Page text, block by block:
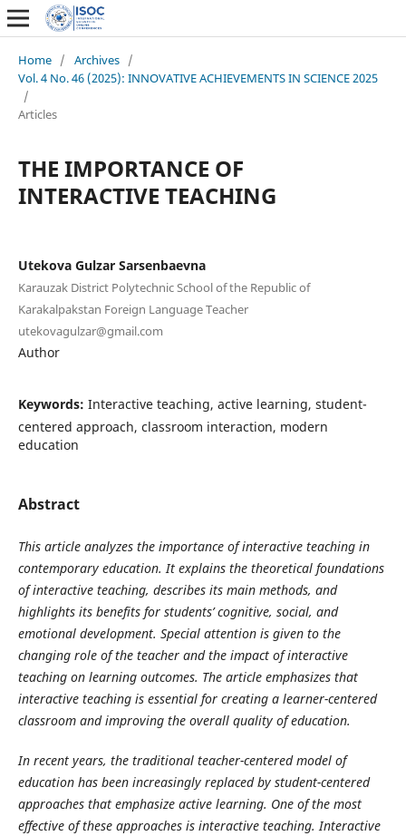
Home / Archives /
Vol. 4 No. 46 (2025): INNOVATIVE ACHIEVEMENTS IN SCIENCE 2025
/
Articles
THE IMPORTANCE OF
INTERACTIVE TEACHING
Utekova Gulzar Sarsenbaevna
Karauzak District Polytechnic School of the Republic of
Karakalpakstan Foreign Language Teacher
utekovagulzar@gmail.com
Author
Keywords: Interactive teaching, active learning, student-
centered approach, classroom interaction, modern
education
Abstract
This article analyzes the importance of interactive teaching in
contemporary education. It explains the theoretical foundations
of interactive teaching, describes its main methods, and
highlights its benefits for students’ cognitive, social, and
emotional development. Special attention is given to the
changing role of the teacher and the impact of interactive
teaching on learning outcomes. The article emphasizes that
interactive teaching is essential for creating a learner-centered
classroom and improving the overall quality of education.
In recent years, the traditional teacher-centered model of
education has been increasingly replaced by student-centered
approaches that emphasize active learning. One of the most
effective of these approaches is interactive teaching. Interactive